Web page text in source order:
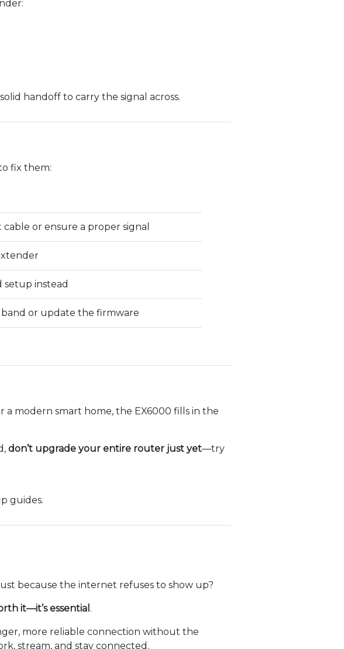
handoff to carry the signal across.
fix them:
or ensure a proper signal
setup instead
band or update the firmware
modern smart home, the EX6000 fills in the
don’t upgrade your entire router just yet—try
guides.
because the internet refuses to show up?
it—it’s essential .
more reliable connection without the
stream, and stay connected.